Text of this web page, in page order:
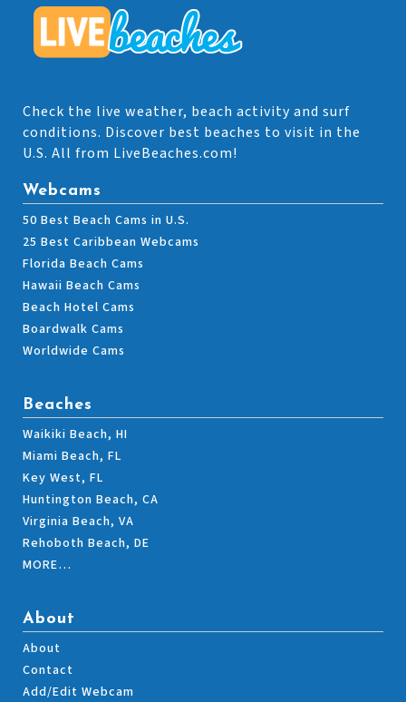
Check the live weather, beach activity and surf
conditions. Discover best beaches to visit in the
U.S. All from LiveBeaches.com!
Webcams
50 Best Beach Cams in U.S.
25 Best Caribbean Webcams
Florida Beach Cams
Hawaii Beach Cams
Beach Hotel Cams
Boardwalk Cams
Worldwide Cams
Beaches
Waikiki Beach, HI
Miami Beach, FL
Key West, FL
Huntington Beach, CA
Virginia Beach, VA
Rehoboth Beach, DE
MORE…
About
About
Contact
Add/Edit Webcam